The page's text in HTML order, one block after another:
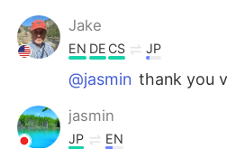
Jake
EN DE CS JP
@jasmin thank you
jasmin
JP EN